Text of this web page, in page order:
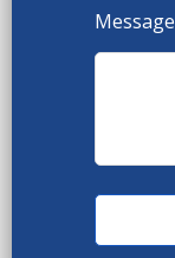
Message